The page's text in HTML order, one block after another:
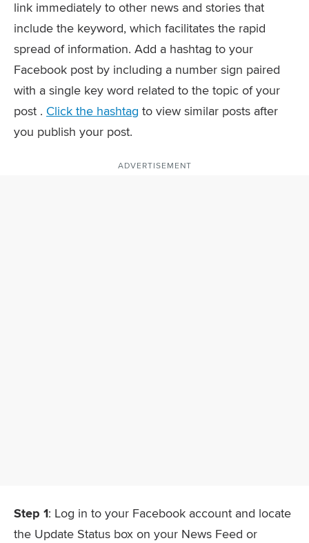
link immediately to other news and stories that
include the keyword, which facilitates the rapid
spread of information. Add a hashtag to your
Facebook post by including a number sign paired
with a single key word related to the topic of your
post . Click the hashtag to view similar posts after
you publish your post.
ADVERTISEMENT
Step 1: Log in to your Facebook account and locate
the Update Status box on your News Feed or